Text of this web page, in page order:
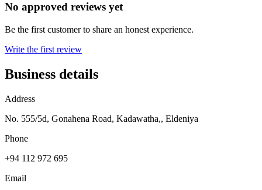
No approved reviews yet
Be the first customer to share an honest experience.
Write the first review
Business details
Address
No. 555/5d, Gonahena Road, Kadawatha,, Eldeniya
Phone
+94 112 972 695
Email